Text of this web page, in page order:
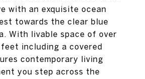
with an exquisite ocean
towards the clear blue
With livable space of over
including a covered
contemporary living
you step across the